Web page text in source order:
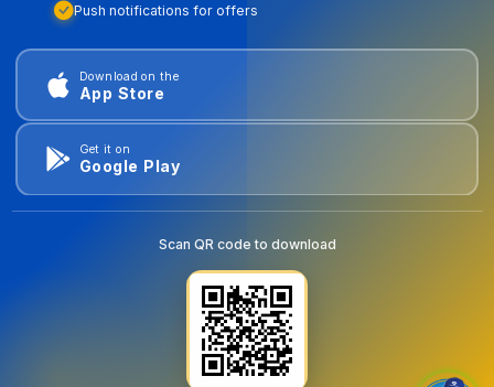
Push notifications for offers
Download on the
App Store
Get it on
Google Play
Scan QR code to download